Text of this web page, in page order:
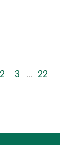
2 3 ... 22